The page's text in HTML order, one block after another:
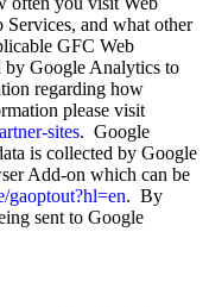
and what other
GFC Web
by Google Analytics to
regarding how
please visit
sites. Google
is collected by Google
Add-on which can be
gaoptout?hl=en. By
sent to Google